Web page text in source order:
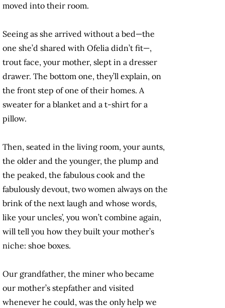
moved into their room.
Seeing as she arrived without a bed—the
one she’d shared with Ofelia didn’t fit—,
trout face, your mother, slept in a dresser
drawer. The bottom one, they’ll explain, on
the front step of one of their homes. A
sweater for a blanket and a t-shirt for a
pillow.
Then, seated in the living room, your aunts,
the older and the younger, the plump and
the peaked, the fabulous cook and the
fabulously devout, two women always on the
brink of the next laugh and whose words,
like your uncles’, you won’t combine again,
will tell you how they built your mother’s
niche: shoe boxes.
Our grandfather, the miner who became
our mother’s stepfather and visited
whenever he could, was the only help we